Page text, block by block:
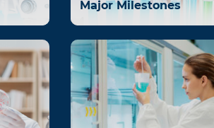
Major Milestones